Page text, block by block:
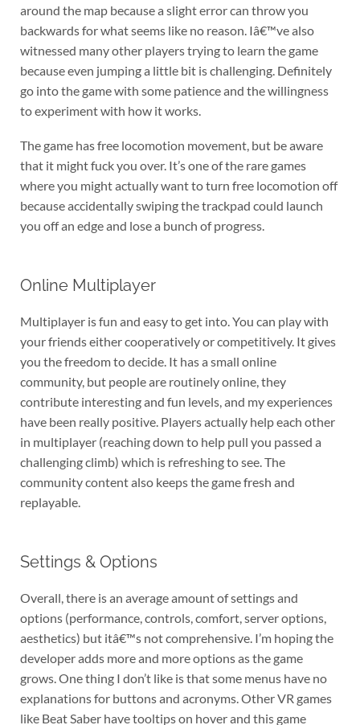
around the map because a slight error can throw you
backwards for what seems like no reason. Iâ€™ve also
witnessed many other players trying to learn the game
because even jumping a little bit is challenging. Definitely
go into the game with some patience and the willingness
to experiment with how it works.
The game has free locomotion movement, but be aware
that it might fuck you over. It’s one of the rare games
where you might actually want to turn free locomotion off
because accidentally swiping the trackpad could launch
you off an edge and lose a bunch of progress.
Online Multiplayer
Multiplayer is fun and easy to get into. You can play with
your friends either cooperatively or competitively. It gives
you the freedom to decide. It has a small online
community, but people are routinely online, they
contribute interesting and fun levels, and my experiences
have been really positive. Players actually help each other
in multiplayer (reaching down to help pull you passed a
challenging climb) which is refreshing to see. The
community content also keeps the game fresh and
replayable.
Settings & Options
Overall, there is an average amount of settings and
options (performance, controls, comfort, server options,
aesthetics) but itâ€™s not comprehensive. I’m hoping the
developer adds more and more options as the game
grows. One thing I don’t like is that some menus have no
explanations for buttons and acronyms. Other VR games
like Beat Saber have tooltips on hover and this game